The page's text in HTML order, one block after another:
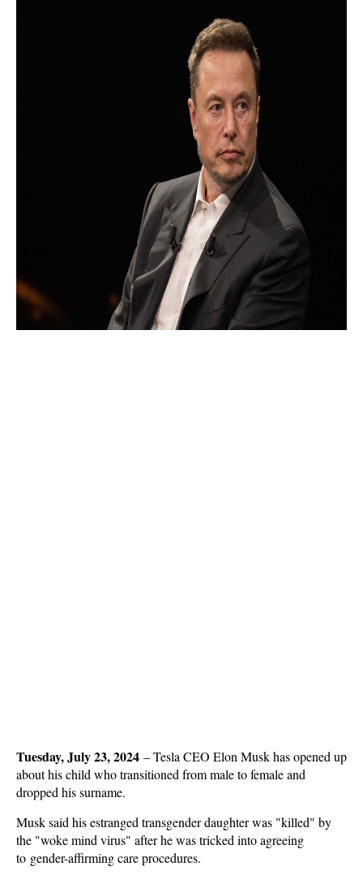
Tuesday, July 23, 2024 –Tesla CEO Elon Musk has opened up
about his child who transitioned from male to female and
dropped his surname.
Musk said his estranged transgender daughter was "killed" by
the "woke mind virus" after he was tricked into agreeing
to gender-affirming care procedures.